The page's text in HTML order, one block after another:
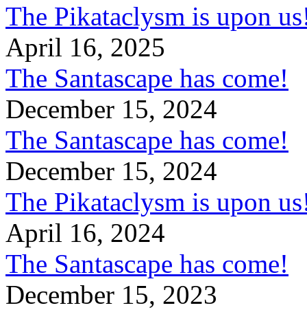
The Pikataclysm is upon
April 16, 2025
The Santascape has come!
December 15, 2024
The Santascape has come!
December 15, 2024
The Pikataclysm is upon
April 16, 2024
The Santascape has come!
December 15, 2023